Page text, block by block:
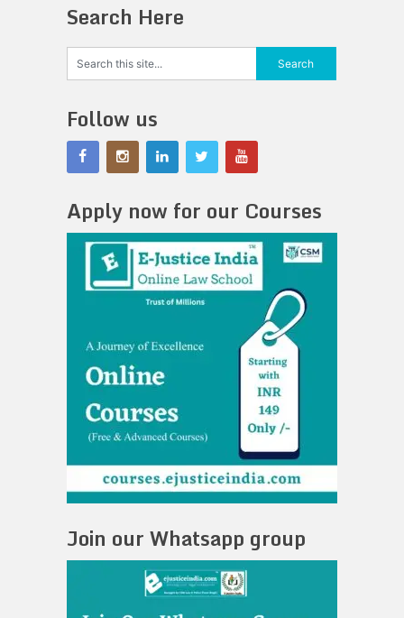
Search Here
Follow us
Apply now for our Courses
Join our Whatsapp group